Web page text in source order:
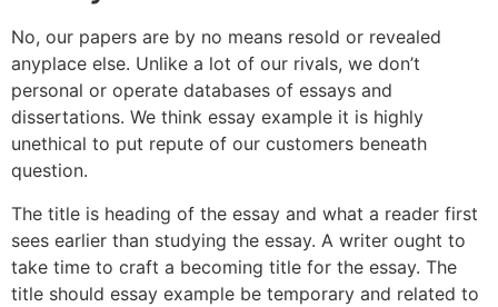
No, our papers are by no means resold or revealed
anyplace else. Unlike a lot of our rivals, we don’t
personal or operate databases of essays and
dissertations. We think essay example it is highly
unethical to put repute of our customers beneath
question.
The title is heading of the essay and what a reader first
sees earlier than studying the essay. A writer ought to
take time to craft a becoming title for the essay. The
title should essay example be temporary and related to